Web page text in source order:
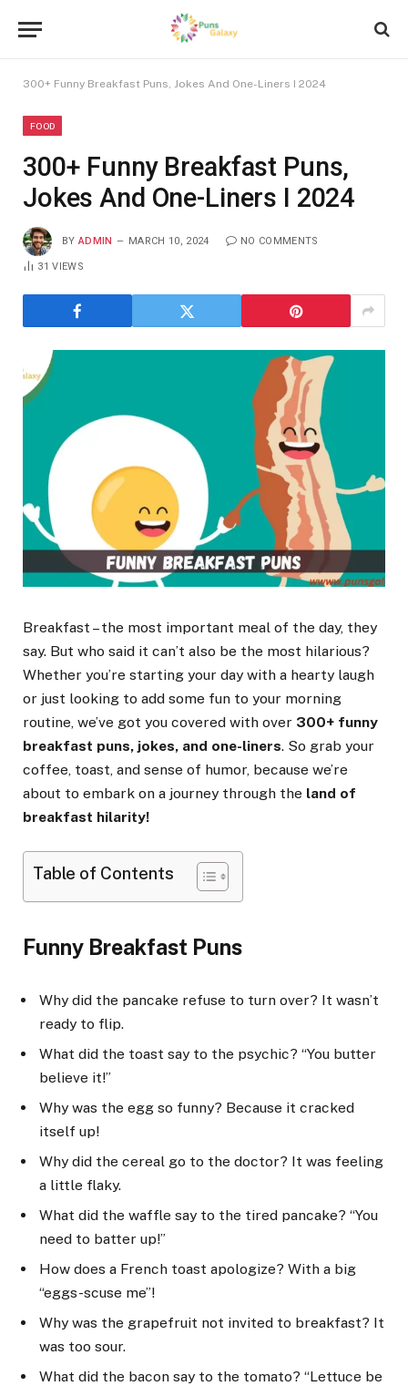
300+ Funny Breakfast Puns, Jokes And One-Liners I 2024
FOOD
300+ Funny Breakfast Puns,
Jokes And One-Liners I 2024
BY ADMIN MARCH 10, 2024 NO COMMENTS
31VIEWS
Breakfast – the most important meal of the day, they
say. But who said it can’t also be the most hilarious?
Whether you’re starting your day with a hearty laugh
or just looking to add some fun to your morning
routine, we’ve got you covered with over 300+ funny
breakfast puns, jokes, and one-liners. So grab your
coffee, toast, and sense of humor, because we’re
about to embark on a journey through the land of
breakfast hilarity!
Table of Contents
Funny Breakfast Puns
Why did the pancake refuse to turn over? It wasn’t
ready to flip.
What did the toast say to the psychic? “You butter
believe it!”
Why was the egg so funny? Because it cracked
itself up!
Why did the cereal go to the doctor? It was feeling
a little flaky.
What did the waffle say to the tired pancake? “You
need to batter up!”
How does a French toast apologize? With a big
“eggs-scuse me”!
Why was the grapefruit not invited to breakfast? It
was too sour.
What did the bacon say to the tomato? “Lettuce be